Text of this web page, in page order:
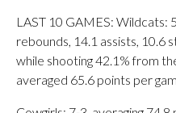
LAST 10 GAMES: Wildcats:
rebounds, 14.1 assists, 10.6
while shooting 42.1% from
averaged 65.6 points per